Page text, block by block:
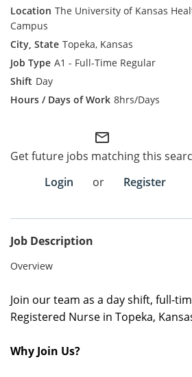
Join Talent Community
Internal Careers
Search Jobs
The University of Kansas
Campus
Topeka, Kansas
A1 - Full-Time Regular
Day
8hrs/Days
mail_outline
Get future jobs matching this
Login
or Register
Job Description
Overview
Join our team as a day shift, full-
Registered Nurse in Topeka,
Why Join Us?